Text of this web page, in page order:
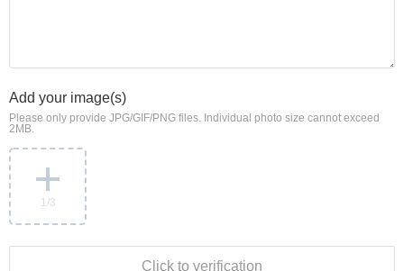
Add your image(s)
Please only provide JPG/GIF/PNG files. Individual photo size cannot exceed
2MB.
1/3
Click to verification